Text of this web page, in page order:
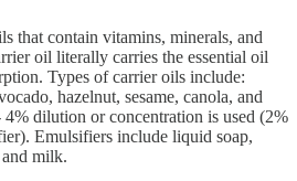
that contain vitamins, minerals, and
oil literally carries the essential oil
Types of carrier oils include:
hazelnut, sesame, canola, and
dilution or concentration is used (2%
Emulsifiers include liquid soap,
milk.